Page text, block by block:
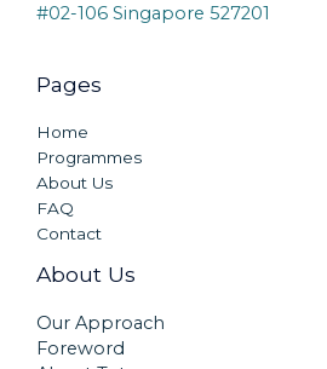
#02-106 Singapore 527201
Pages
Home
Programmes
About Us
FAQ
Contact
About Us
Our Approach
Foreword